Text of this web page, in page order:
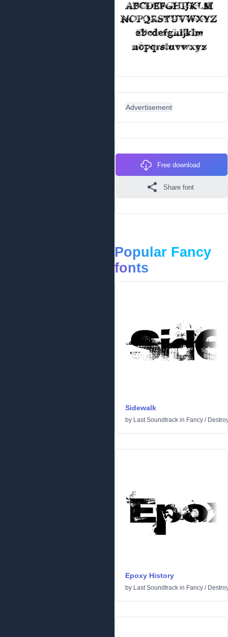
Advertisement
Free download
Share font
Popular Fancy
fonts
Sidewalk
by Last Soundtrack in Fancy /
Epoxy History
by Last Soundtrack in Fancy /